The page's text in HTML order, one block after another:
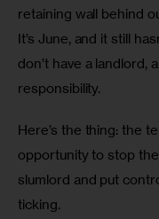
retaining wall behind
It’s June, and it still
don’t have a landlord,
responsibility.
Here’s the thing: the
opportunity to stop
slumlord and put
ticking.